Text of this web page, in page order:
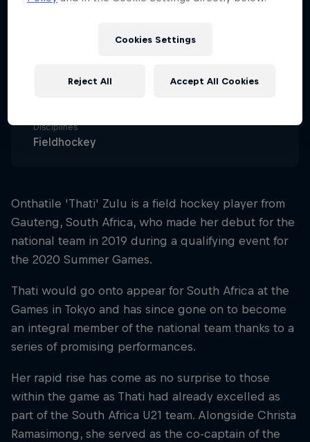
Date of birth
Nationality
Disciplines
Fieldhockey
Onthatile 'Thati' Zulu is a field hockey player from
Gauteng, South Africa, who made her debut for the
national team in 2019 during a qualifying event for
the 2020 Summer Games.
Thati would go onto appear for South Africa at the
Games in Tokyo and has since gone on to become
an integral member of the national team thanks to a
series of promising performances.
Her rapid rise has come as no surprise to those
within the game as Thati had already excelled as
part of the South Africa U21 team. Alongside Christa
Ramasimong, she served as the co-captain of the
Cookies Settings
Reject All Accept All Cookies